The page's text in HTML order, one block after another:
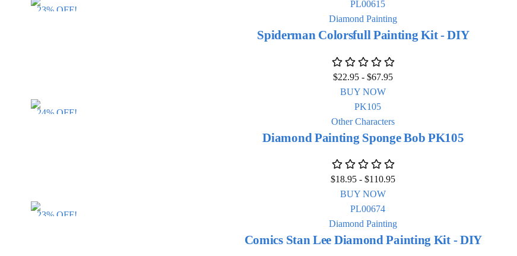
23% OFF!
Diamond Painting
Spiderman Colorsfull Painting Kit - DIY
$22.95 -$67.95
BUY NOW
24% OFF!
Other Characters
Diamond Painting Sponge Bob PK105
$18.95 -$110.95
BUY NOW
23% OFF!
Diamond Painting
Comics Stan Lee Diamond Painting Kit - DIY